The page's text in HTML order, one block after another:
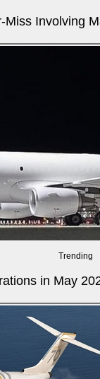
Miss Involving
Trending
in May